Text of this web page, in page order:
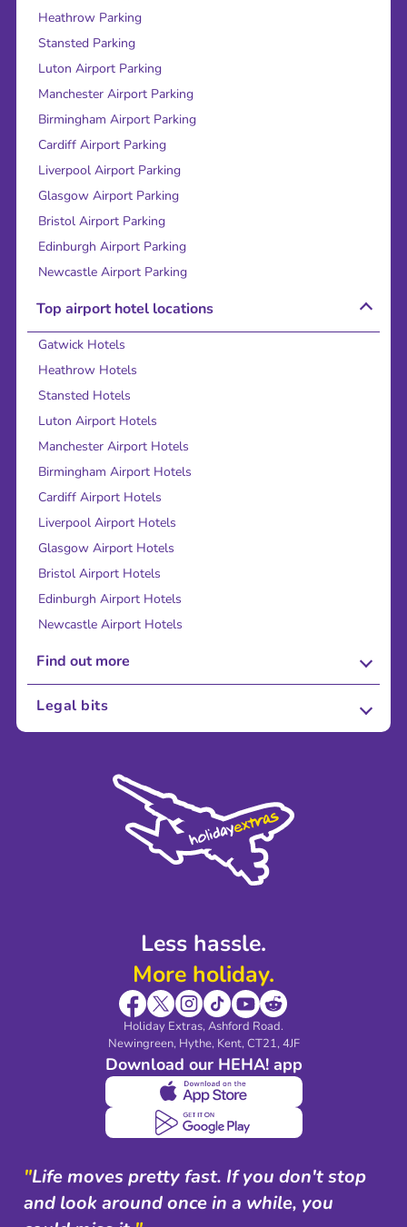
Less hassle.
More holiday.
Holiday Extras, Ashford Road.
Newingreen, Hythe, Kent, CT21, 4JF
Download our HEHA! app
Heathrow Parking
Stansted Parking
Luton Airport Parking
Manchester Airport Parking
Birmingham Airport Parking
Cardiff Airport Parking
Liverpool Airport Parking
Glasgow Airport Parking
Bristol Airport Parking
Edinburgh Airport Parking
Newcastle Airport Parking
Top airport hotel locations
Gatwick Hotels
Heathrow Hotels
Stansted Hotels
Luton Airport Hotels
Manchester Airport Hotels
Birmingham Airport Hotels
Cardiff Airport Hotels
Liverpool Airport Hotels
Glasgow Airport Hotels
Bristol Airport Hotels
Edinburgh Airport Hotels
Newcastle Airport Hotels
Find out more
About Us
Sustainability
Legal bits
Modern Slavery Agreement
"Life moves pretty fast. If you don't stop
and look around once in a while, you